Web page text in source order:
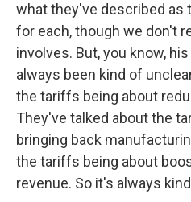
what they've described as
for each, though we don't
involves. But, you know,
always been kind of
the tariffs being about
They've talked about the
bringing back
the tariffs being about
revenue. So it's always